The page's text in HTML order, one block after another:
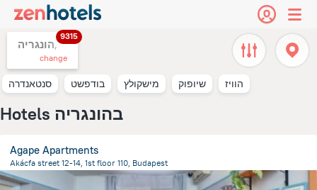
הונגריה,
9315
change
סנטאנדרה בודפשט מישקולץ שיופוק הוויז
Hotels בהונגריה
Agape Apartments
Akácfa street 12-14, 1st floor 110, Budapest
2.1 km
from the center ofהונגריה